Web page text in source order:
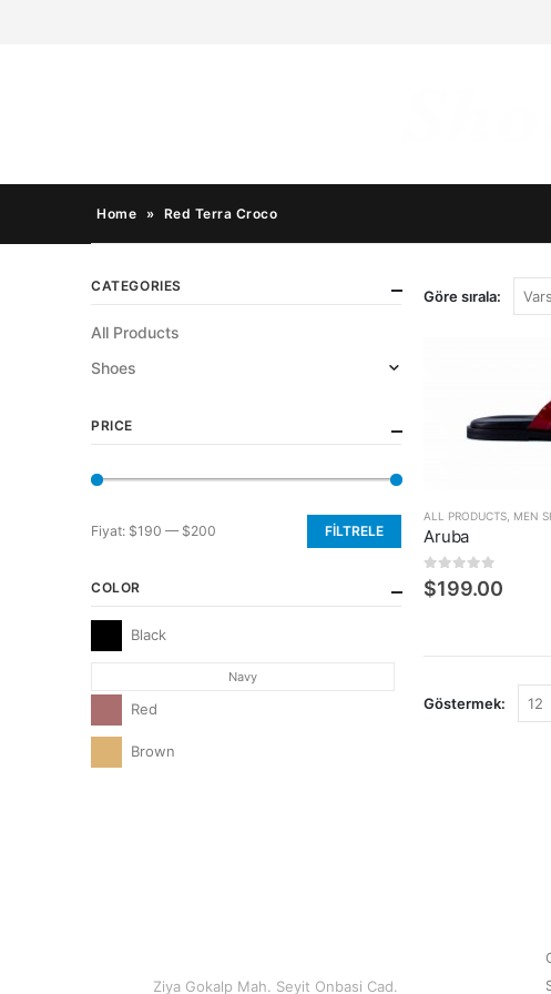
Home » Red Terra Croco
Göre sırala:
ALL PRODUCTS MEN
Aruba
05 üzerinden
$199.00
Göstermek:
CATEGORIES
All Products
Shoes
PRICE
En
fiyat
En
fiyat
FILTRELE
Fiyat: $190 — $200
COLOR
Black
Navy
Red
Brown
Ziya Gokalp Mah. Seyit Onbasi Cad.